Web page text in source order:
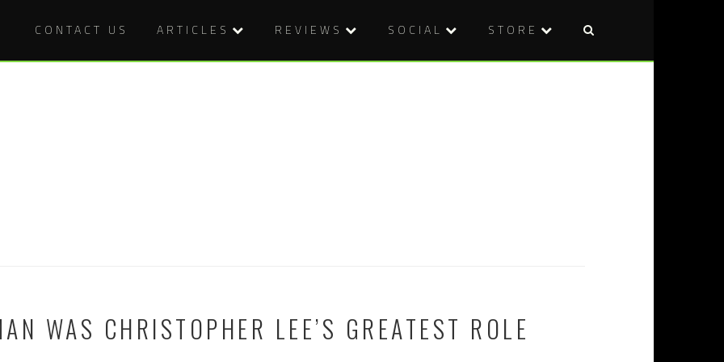
CONTACT US ARTICLES REVIEWS SOCIAL STORE
WAS CHRISTOPHER LEE’S GREATEST ROLE